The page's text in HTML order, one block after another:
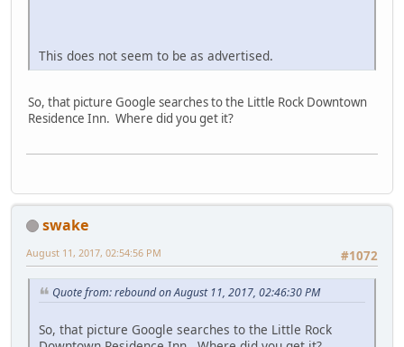
This does not seem to be as advertised.
So, that picture Google searches to the Little Rock Downtown
Residence Inn. Where did you get it?
swake
#1072
August 11, 2017, 02:54:56 PM
Quote from: rebound on August 11, 2017, 02:46:30 PM
So, that picture Google searches to the Little Rock